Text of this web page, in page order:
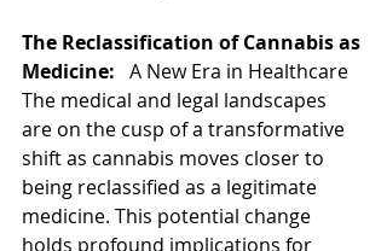
The Reclassification of Cannabis as
Medicine: A New Era in Healthcare
The medical and legal landscapes
are on the cusp of a transformative
shift as cannabis moves closer to
being reclassified as a legitimate
medicine. This potential change
holds profound implications for